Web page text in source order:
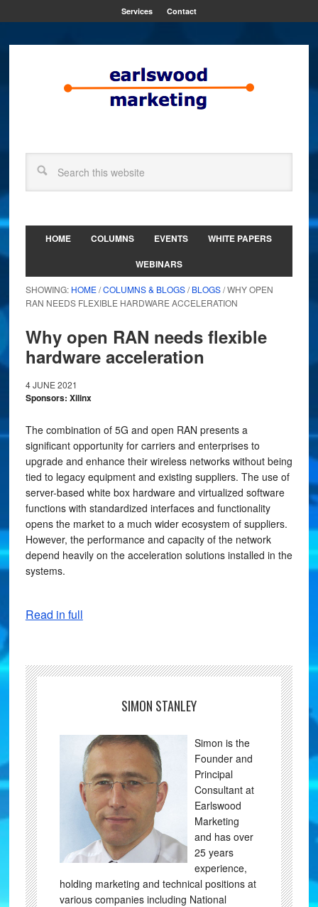
Services Contact
HOME COLUMNS EVENTS
WHITE PAPERS
WEBINARS
SHOWING: HOME/COLUMNS & BLOGS/BLOGS/ WHY OPEN
RAN NEEDS FLEXIBLE HARDWARE ACCELERATION
Why open RAN needs flexible
hardware acceleration
4 JUNE 2021
Sponsors: Xilinx
The combination of 5G and open RAN presents a
significant opportunity for carriers and enterprises to
upgrade and enhance their wireless networks without being
tied to legacy equipment and existing suppliers. The use of
server-based white box hardware and virtualized software
functions with standardized interfaces and functionality
opens the market to a much wider ecosystem of suppliers.
However, the performance and capacity of the network
depend heavily on the acceleration solutions installed in the
systems.
Read in full
SIMON STANLEY
Simon is the
Founder and
Principal
Consultant at
Earlswood
Marketing
and has over
25 years
experience,
holding marketing and technical positions at
various companies including National